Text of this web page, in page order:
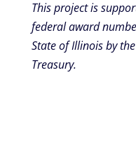
This project is
federal award
State of Illinois by
Treasury.